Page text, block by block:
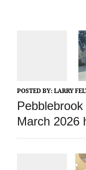
POSTED BY: LARRY
March 2026